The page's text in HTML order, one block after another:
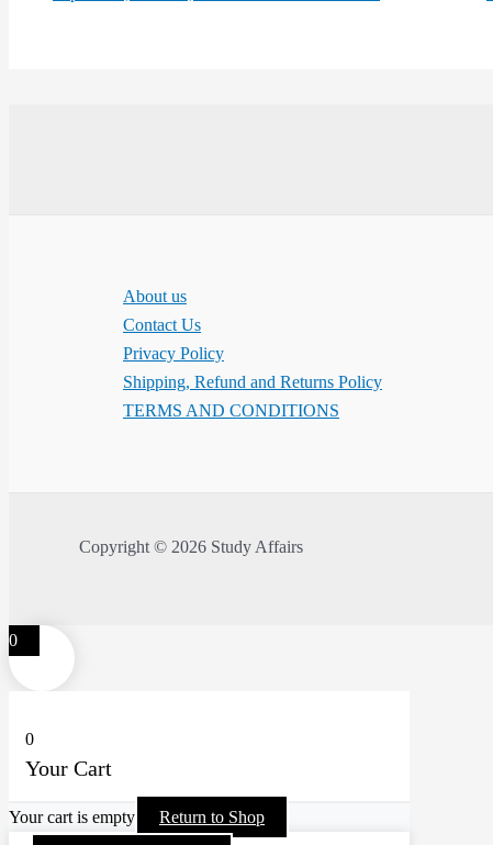
About us
Contact Us
Privacy Policy
Shipping, Refund and Returns Policy
TERMS AND CONDITIONS
Copyright © 2026 Study Affairs
0
0
Your Cart
Your cart is empty Return to Shop